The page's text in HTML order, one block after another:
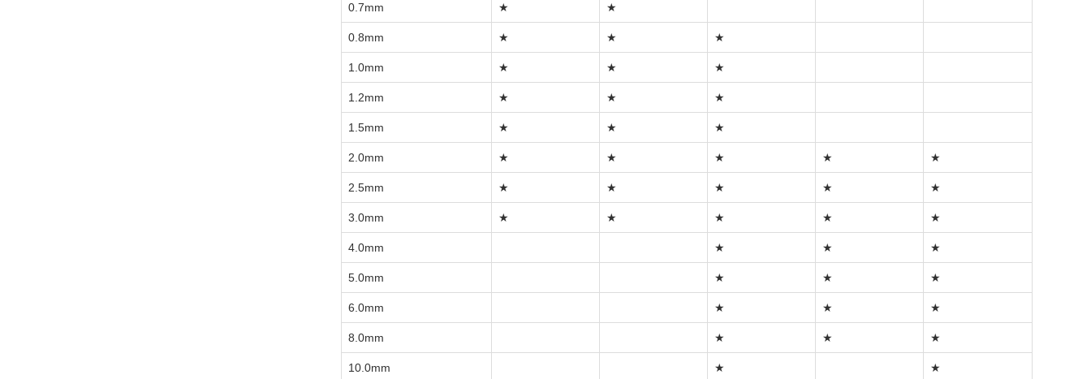
0.7mm ★ ★
0.8mm ★ ★ ★
1.0mm ★ ★ ★
1.2mm ★ ★ ★
1.5mm ★ ★ ★
2.0mm ★ ★ ★ ★ ★
2.5mm ★ ★ ★ ★ ★
3.0mm ★ ★ ★ ★ ★
4.0mm ★ ★ ★
5.0mm ★ ★ ★
6.0mm ★ ★ ★
8.0mm ★ ★ ★
10.0mm ★ ★